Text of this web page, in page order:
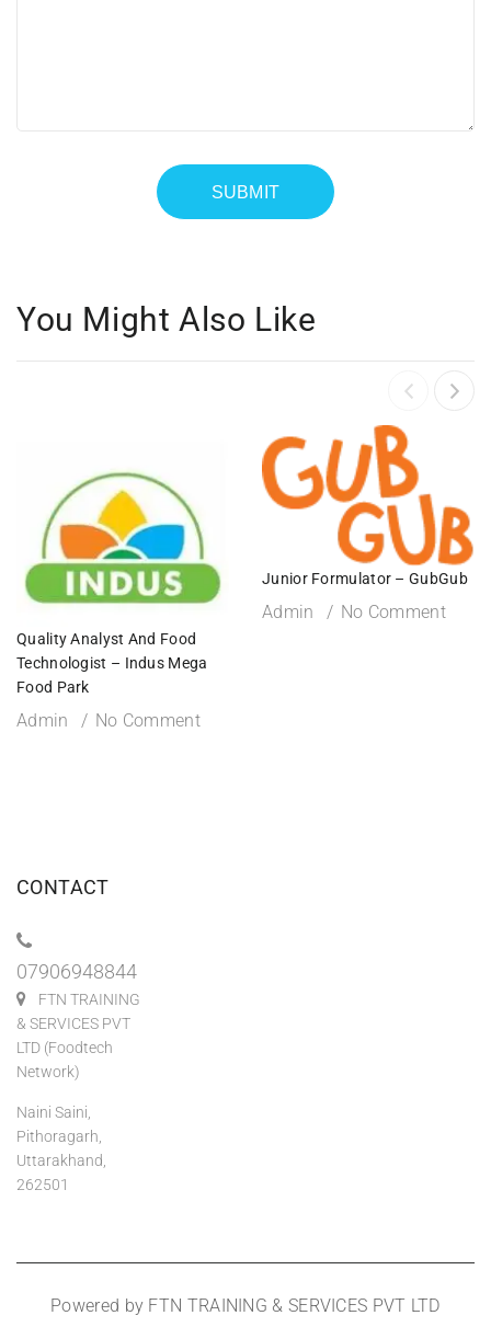
You Might Also Like
Quality Analyst And Food
Technologist – Indus Mega
Food Park
Admin No Comment
Junior Formulator – GubGub
Admin No Comment
CONTACT
07906948844
FTN TRAINING
& SERVICES PVT
LTD (Foodtech
Network)
Naini Saini,
Pithoragarh,
Uttarakhand,
262501
Powered by FTN TRAINING & SERVICES PVT LTD